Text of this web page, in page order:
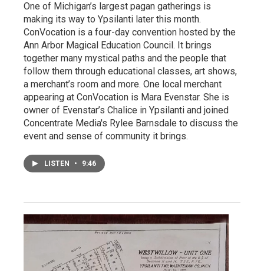
One of Michigan’s largest pagan gatherings is
making its way to Ypsilanti later this month.
ConVocation is a four-day convention hosted by the
Ann Arbor Magical Education Council. It brings
together many mystical paths and the people that
follow them through educational classes, art shows,
a merchant’s room and more. One local merchant
appearing at ConVocation is Mara Evenstar. She is
owner of Evenstar’s Chalice in Ypsilanti and joined
Concentrate Media's Rylee Barnsdale to discuss the
event and sense of community it brings.
LISTEN • 9:46